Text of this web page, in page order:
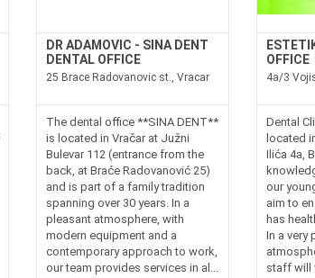
DR ADAMOVIC - SINA DENT
DENTAL OFFICE
25 Brace Radovanovic st., Vracar
The dental office **SINA DENT**
is located in Vračar at Južni
Bulevar 112 (entrance from the
back, at Braće Radovanović 25)
and is part of a family tradition
spanning over 30 years. In a
pleasant atmosphere, with
modern equipment and a
contemporary approach to work,
our team provides services in al...
OFFICE
4a/3
Dental
located
Ilića 4a,
our
aim to
has
In a very
staff will